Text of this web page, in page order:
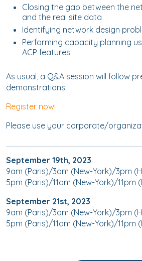
Closing the gap between the
and the real site data
Identifying network design
Performing capacity planning
ACP features
As usual, a Q&A session will follow
demonstrations.
Register now!
Please use your corporate/
September 19th, 2023
9am (Paris)/3am (New-York)/3pm
5pm (Paris)/11am (New-York)/11pm
September 21st, 2023
9am (Paris)/3am (New-York)/3pm
5pm (Paris)/11am (New-York)/11pm